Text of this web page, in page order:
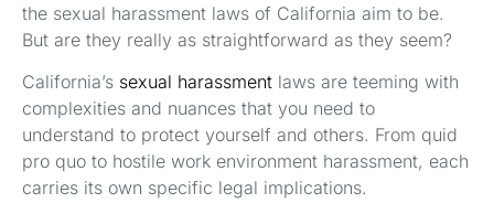
the sexual harassment laws of California aim to be.
But are they really as straightforward as they seem?
California’s sexual harassment laws are teeming with
complexities and nuances that you need to
understand to protect yourself and others. From quid
pro quo to hostile work environment harassment, each
carries its own specific legal implications.